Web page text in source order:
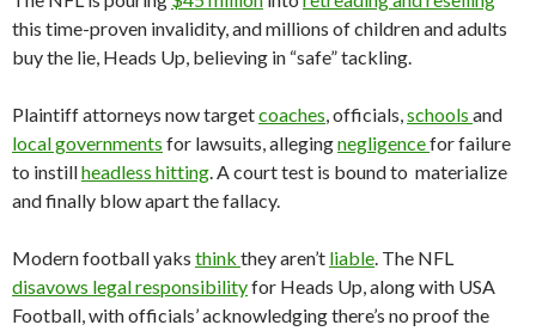
this time-proven invalidity, and millions of children and adults
buy the lie, Heads Up, believing in “safe” tackling.
Plaintiff attorneys now targetcoaches, officials,schools and
local governments for lawsuits, allegingnegligencefor failure
to instillheadless hitting. A court test is bound to materialize
and finally blow apart the fallacy.
Modern football yaks think they aren’t liable. The NFL
disavows legal responsibilityfor Heads Up, along with USA
Football, with officials’ acknowledging there’s no proof the